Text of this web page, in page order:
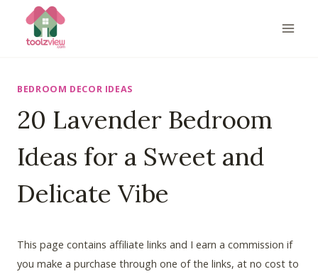
BEDROOM DECOR IDEAS
20 Lavender Bedroom
Ideas for a Sweet and
Delicate Vibe
This page contains affiliate links and I earn a commission if
you make a purchase through one of the links, at no cost to